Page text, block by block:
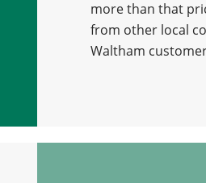
more than that
from other local
Waltham